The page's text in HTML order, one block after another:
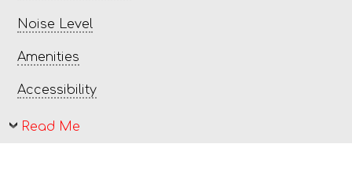
Noise Level
Amenities
Accessibility
Read Me